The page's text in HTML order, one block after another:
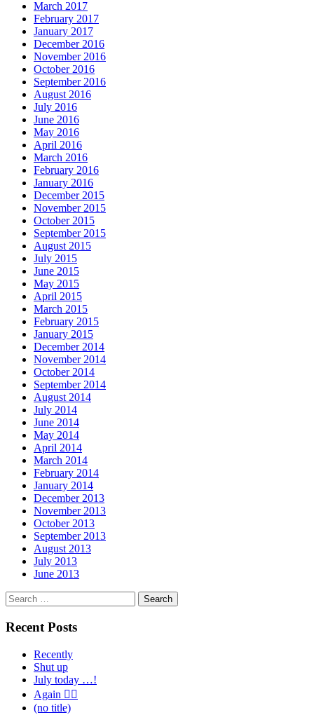
March 2017
February 2017
January 2017
December 2016
November 2016
October 2016
September 2016
August 2016
July 2016
June 2016
May 2016
April 2016
March 2016
February 2016
January 2016
December 2015
November 2015
October 2015
September 2015
August 2015
July 2015
June 2015
May 2015
April 2015
March 2015
February 2015
January 2015
December 2014
November 2014
October 2014
September 2014
August 2014
July 2014
June 2014
May 2014
April 2014
March 2014
February 2014
January 2014
December 2013
November 2013
October 2013
September 2013
August 2013
July 2013
June 2013
Search
for:
Recent Posts
Recently
Shut up
July today …!
Again 🤦‍♂️
(no title)